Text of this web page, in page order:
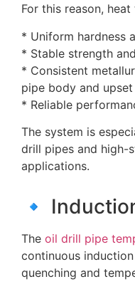
For this reason,
* Uniform hardness
* Stable strength
* Consistent
pipe body and upset
* Reliable
The system is
drill pipes and high-
applications.
🔹
The oil drill pipe
continuous
quenching and